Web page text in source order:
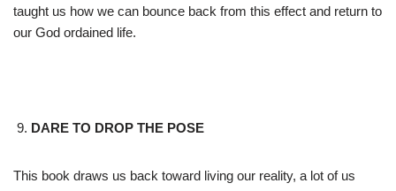
taught us how we can bounce back from this effect and return to
our God ordained life.
DARE TO DROP THE POSE
This book draws us back toward living our reality, a lot of us